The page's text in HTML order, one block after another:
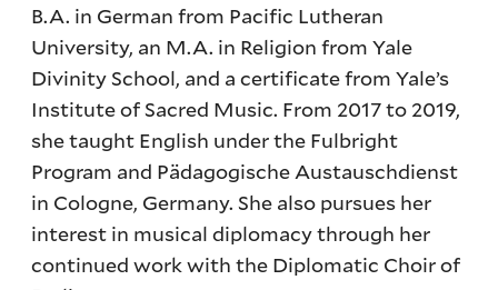
B.A. in German from Pacific Lutheran
University, an M.A. in Religion from Yale
Divinity School, and a certificate from Yale’s
Institute of Sacred Music. From 2017 to 2019,
she taught English under the Fulbright
Program and Pädagogische Austauschdienst
in Cologne, Germany. She also pursues her
interest in musical diplomacy through her
continued work with the Diplomatic Choir of